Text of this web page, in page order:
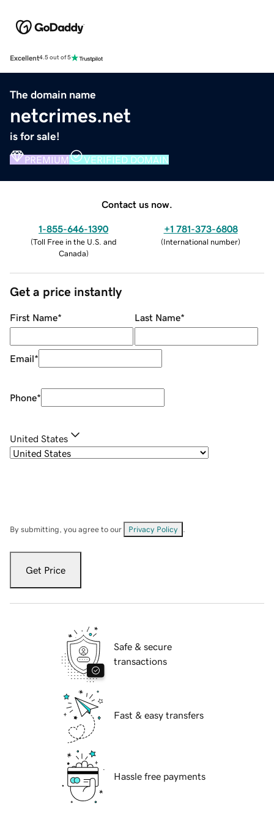
Excellent4.5 out of 5
The domain name
netcrimes.net
is for sale!
PREMIUM VERIFIED DOMAIN
Contact us now.
1-855-646-1390
(Toll Free in the U.S. and
Canada)
+1 781-373-6808
(International number)
Get a price instantly
First Name* Last Name*
Email*
Phone*
United States
By submitting, you agree to our Privacy Policy
Get Price
Safe & secure
transactions
Fast & easy transfers
Hassle free payments